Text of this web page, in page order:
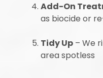
Add-On
as biocide or
Tidy Up – We
area spotless